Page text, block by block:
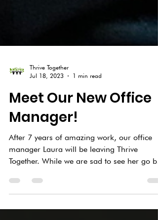
Jul 18, 2023
1 min read
Meet Our New Office
Manager!
After 7 years of amazing work, our office
Together. While we are sad to see her go but
we are...